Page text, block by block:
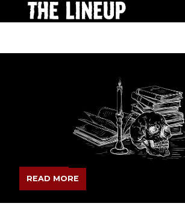
READ MORE